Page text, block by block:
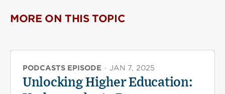
MORE ON THIS TOPIC
PODCASTS EPISODE · JAN 7, 2025
Unlocking Higher Education: